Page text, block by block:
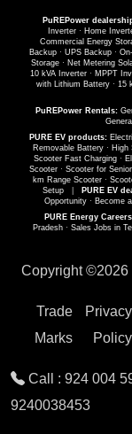
PuREPower
Inverter· Home
Commercial Energy
Backup · UPS Backup ·
Storage · Net Metering
10 kVA Inverter · MPPT
with Lithium Battery· 15
PuREPower Rentals:
PURE EV products:
Removable Battery · High
Scooter Fast Charging·
Scooter· Scooter for
km Range Scooter ·
Setup
PURE EV
Opportunity· Become
PURE Energy
Pradesh· Sales Jobs in
Copyright ©2026
Trade
Marks
Privacy
Policy
Call : 924 004
9240038453